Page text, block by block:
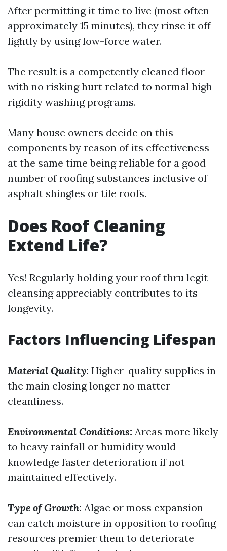
After permitting it time to live (most often
approximately 15 minutes), they rinse it off
lightly by using low-force water.
The result is a competently cleaned floor
with no risking hurt related to normal high-
rigidity washing programs.
Many house owners decide on this
components by reason of its effectiveness
at the same time being reliable for a good
number of roofing substances inclusive of
asphalt shingles or tile roofs.
Does Roof Cleaning
Extend Life?
Yes! Regularly holding your roof thru legit
cleansing appreciably contributes to its
longevity.
Factors Influencing Lifespan
Material Quality: Higher-quality supplies in
the main closing longer no matter
cleanliness.
Environmental Conditions: Areas more likely
to heavy rainfall or humidity would
knowledge faster deterioration if not
maintained effectively.
Type of Growth: Algae or moss expansion
can catch moisture in opposition to roofing
resources premier them to deteriorate